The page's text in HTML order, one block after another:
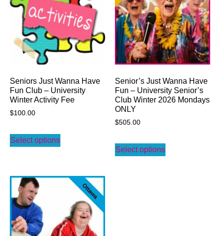
Seniors Just Wanna Have
Fun Club – University
Winter Activity Fee
$100.00
Select options
Senior’s Just Wanna Have
Fun – University Senior’s
Club Winter 2026 Mondays
ONLY
$505.00
Select options